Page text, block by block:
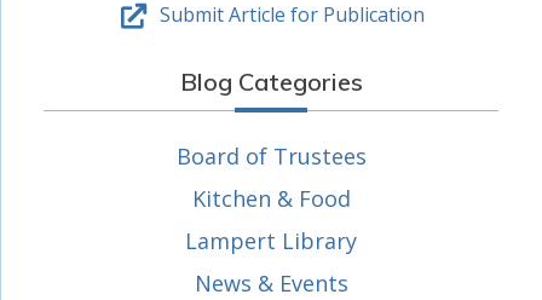
Submit Article for Publication
Blog Categories
Board of Trustees
Kitchen & Food
Lampert Library
News & Events